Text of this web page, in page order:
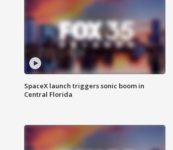
SpaceX launch triggers sonic boom in
Central Florida